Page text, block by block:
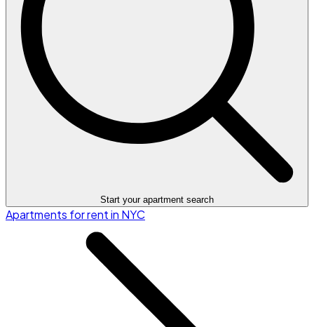
Start your apartment search
Apartments for rent in NYC